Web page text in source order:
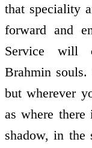
that speciality
forward and
Service will
Brahmin souls.
but wherever
as where
shadow, in the